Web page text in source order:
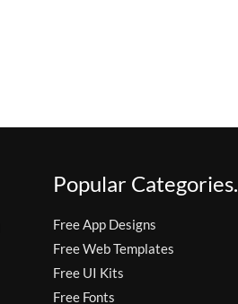
Popular Categories.
Free App Designs
Free Web Templates
Free UI Kits
Free Fonts